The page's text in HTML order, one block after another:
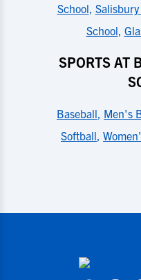
School
School
SPORTS AT
Baseball Men's
Softball